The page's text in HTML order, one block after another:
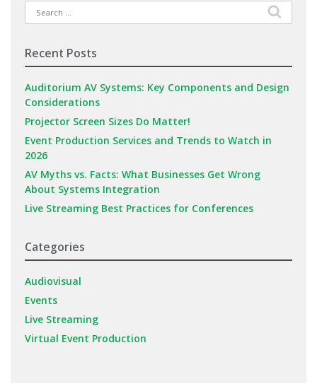
Search
for:
Recent Posts
Auditorium AV Systems: Key Components and Design
Considerations
Projector Screen Sizes Do Matter!
Event Production Services and Trends to Watch in
2026
AV Myths vs. Facts: What Businesses Get Wrong
About Systems Integration
Live Streaming Best Practices for Conferences
Categories
Audiovisual
Events
Live Streaming
Virtual Event Production